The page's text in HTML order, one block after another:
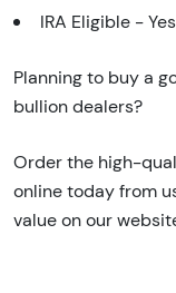
IRA Eligible - Yes
Planning to buy a
bullion dealers?
Order the high-
online today from
value on our